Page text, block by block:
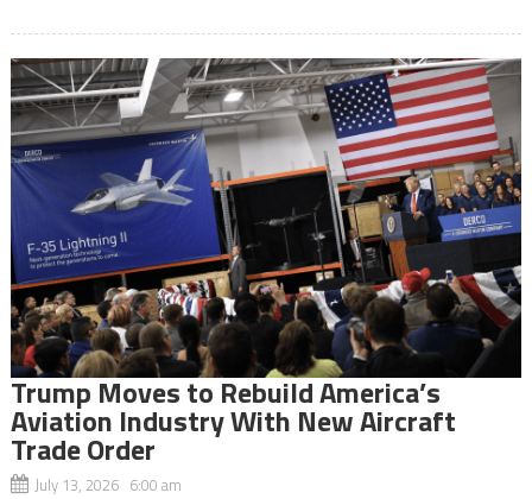
Trump Moves to Rebuild America’s
Aviation Industry With New Aircraft
Trade Order
July 13, 2026 6:00 am